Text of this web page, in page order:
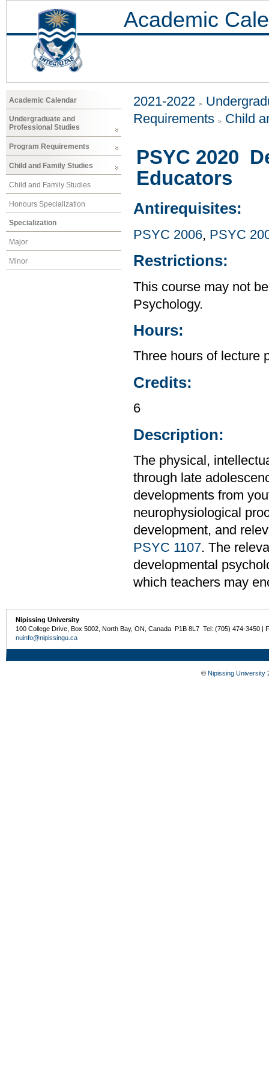
Academic
Academic Calendar
Undergraduate and
Professional Studies
Program Requirements
Child and Family Studies
Child and Family Studies
Honours Specialization
Specialization
Major
Minor
2021-2022
Requirements
Child
PSYC 2020
Educators
Antirequisites:
PSYC 2006, PSYC
Restrictions:
This course may not
Psychology.
Hours:
Three hours of lecture
Credits:
6
Description:
The physical,
through late
developments from
neurophysiological
development, and
PSYC 1107. The
developmental
which teachers may
Nipissing University
100 College Drive, Box 5002, North Bay, ON, Canada P1B 8L7 Tel: (705) 474-3450 |
nuinfo@nipissingu.ca
© Nipissing University